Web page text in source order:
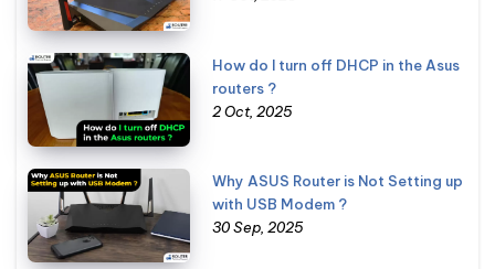
How do I turn off DHCP in the Asus
routers ?
2 Oct, 2025
Why ASUS Router is Not Setting up
with USB Modem ?
30 Sep, 2025